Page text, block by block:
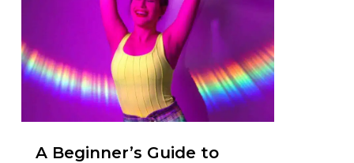
A Beginner’s Guide to